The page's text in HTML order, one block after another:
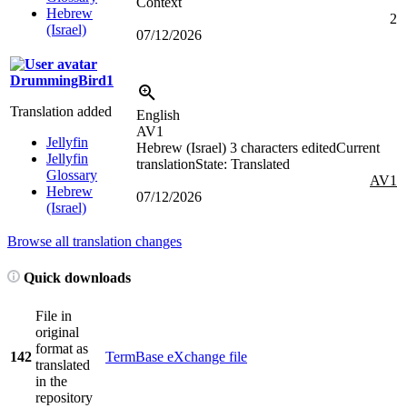
Hebrew
(Israel)
2
07/12/2026
DrummingBird1
Translation added
Jellyfin
Jellyfin
Glossary
Hebrew
(Israel)
English
AV1
Hebrew (Israel) 3 characters editedCurrent
translationState: Translated
AV1
07/12/2026
Browse all translation changes
Quick downloads
142
File in
original
format as
translated
in the
repository
TermBase eXchange file